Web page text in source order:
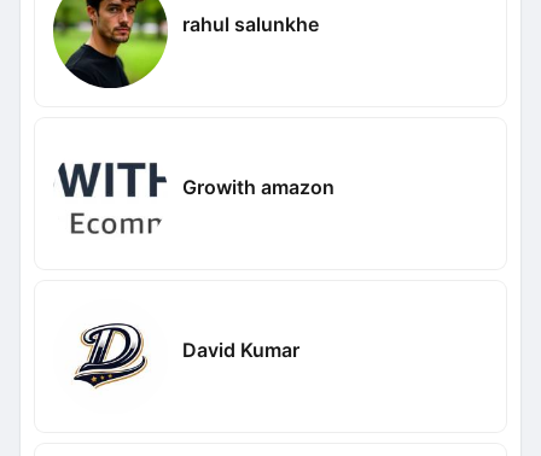
rahul salunkhe
Growith amazon
David Kumar